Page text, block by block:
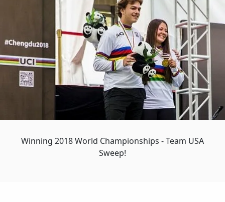
Winning 2018 World Championships - Team USA
Sweep!